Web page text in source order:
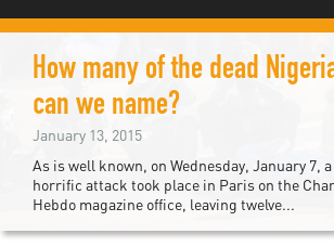
How many of the dead
can we name?
January 13, 2015
As is well known, on Wednesday, January 7, a
horrific attack took place in Paris on the
Hebdo magazine office, leaving twelve...